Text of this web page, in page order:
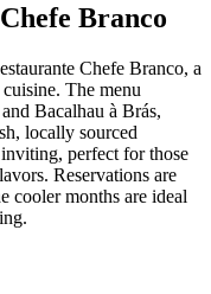
Branco
Chefe Branco, a
The menu
Bacalhau à Brás,
locally sourced
perfect for those
Reservations are
cooler months are ideal